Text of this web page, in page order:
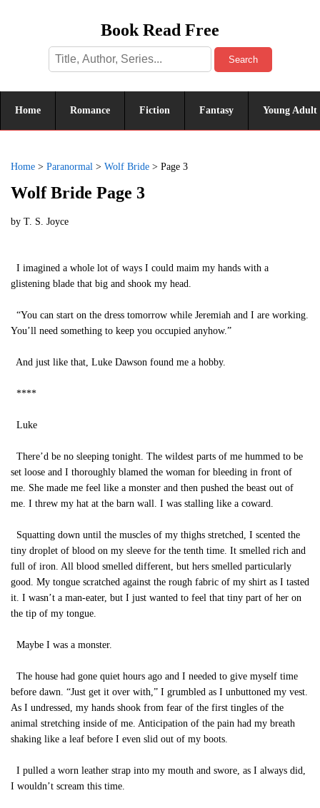
Book Read Free
Search
Home Romance Fiction Fantasy Young Adult
Home > Paranormal > Wolf Bride > Page 3
Wolf Bride Page 3
by T. S. Joyce
I imagined a whole lot of ways I could maim my hands with a
glistening blade that big and shook my head.
“You can start on the dress tomorrow while Jeremiah and I are working.
You’ll need something to keep you occupied anyhow.”
And just like that, Luke Dawson found me a hobby.
****
Luke
There’d be no sleeping tonight. The wildest parts of me hummed to be
set loose and I thoroughly blamed the woman for bleeding in front of
me. She made me feel like a monster and then pushed the beast out of
me. I threw my hat at the barn wall. I was stalling like a coward.
Squatting down until the muscles of my thighs stretched, I scented the
tiny droplet of blood on my sleeve for the tenth time. It smelled rich and
full of iron. All blood smelled different, but hers smelled particularly
good. My tongue scratched against the rough fabric of my shirt as I tasted
it. I wasn’t a man-eater, but I just wanted to feel that tiny part of her on
the tip of my tongue.
Maybe I was a monster.
The house had gone quiet hours ago and I needed to give myself time
before dawn. “Just get it over with,” I grumbled as I unbuttoned my vest.
As I undressed, my hands shook from fear of the first tingles of the
animal stretching inside of me. Anticipation of the pain had my breath
shaking like a leaf before I even slid out of my boots.
I pulled a worn leather strap into my mouth and swore, as I always did,
I wouldn’t scream this time.